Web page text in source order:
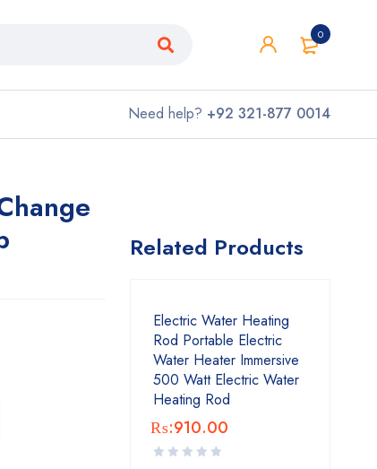
0
Need help? +92 321-877 0014
Related Products
Electric Water Heating
Rod Portable Electric
Water Heater Immersive
500 Watt Electric Water
Heating Rod
₨:910.00